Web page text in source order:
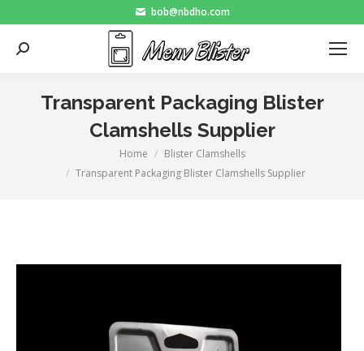
bob@nbdho.com
Search:
Transparent Packaging Blister
Clamshells Supplier
Home
Blister Clamshells
Transparent Packaging Blister Clamshells Supplier